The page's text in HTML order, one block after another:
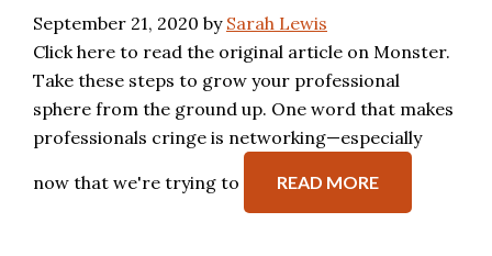
September 21, 2020 by Sarah Lewis
Click here to read the original article on Monster.
Take these steps to grow your professional
sphere from the ground up. One word that makes
professionals cringe is networking—especially
now that we're trying to READ MORE